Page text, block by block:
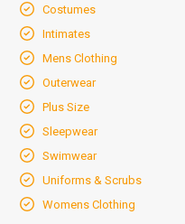
Costumes
Intimates
Mens Clothing
Outerwear
Plus Size
Sleepwear
Swimwear
Uniforms & Scrubs
Womens Clothing